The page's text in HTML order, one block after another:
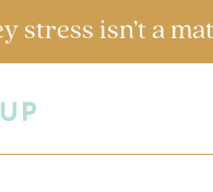
stress isn’t a